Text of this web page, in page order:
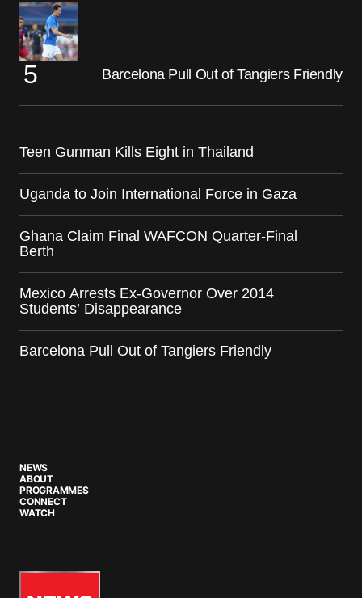
Barcelona Pull Out of Tangiers Friendly
Teen Gunman Kills Eight in Thailand
Uganda to Join International Force in Gaza
Ghana Claim Final WAFCON Quarter-Final
Berth
Mexico Arrests Ex-Governor Over 2014
Students’ Disappearance
Barcelona Pull Out of Tangiers Friendly
NEWS
ABOUT
PROGRAMMES
CONNECT
WATCH